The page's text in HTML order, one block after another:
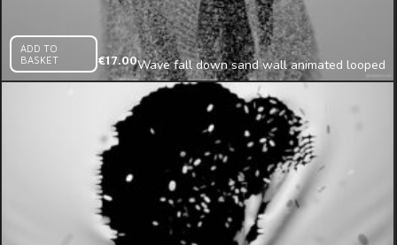
ADD TO
BASKET
€17.00Wave fall down sand wall animated looped
texture